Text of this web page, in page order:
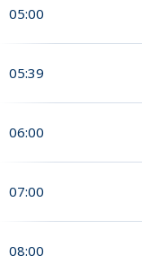
05:00
05:39
06:00
07:00
08:00